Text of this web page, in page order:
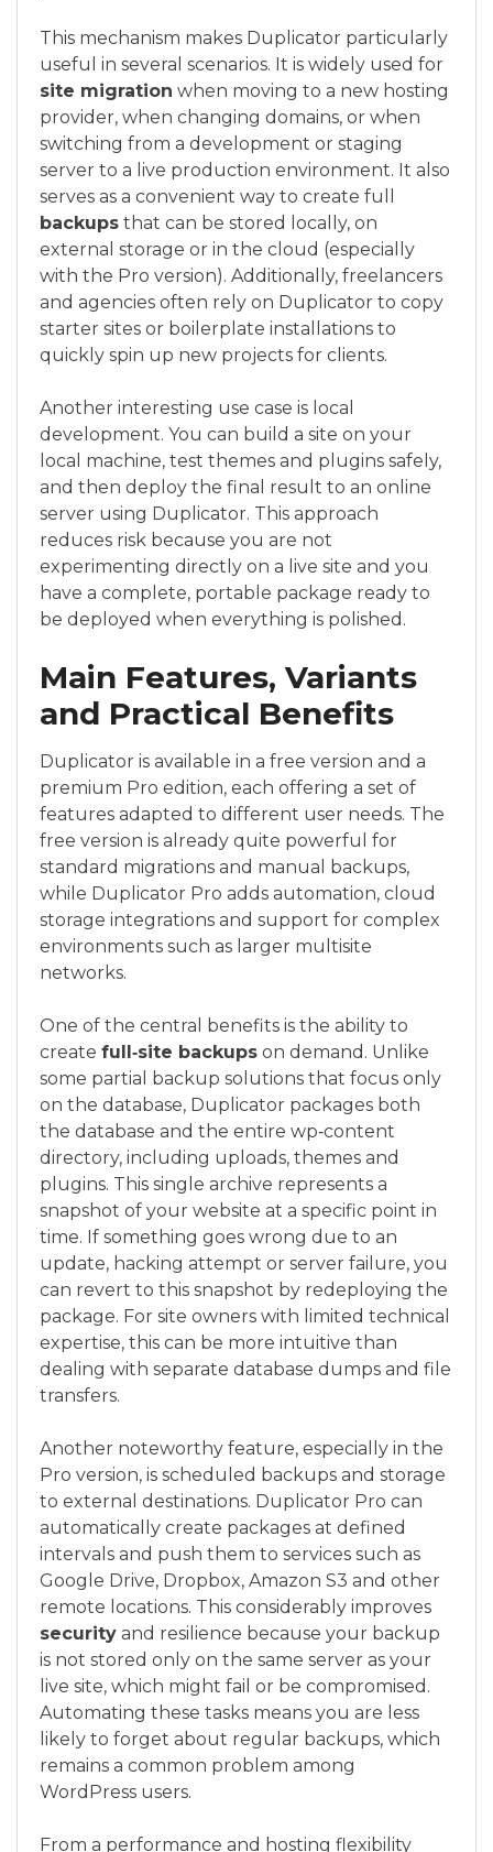
This mechanism makes Duplicator particularly
useful in several scenarios. It is widely used for
site migration when moving to a new hosting
provider, when changing domains, or when
switching from a development or staging
server to a live production environment. It also
serves as a convenient way to create full
backups that can be stored locally, on
external storage or in the cloud (especially
with the Pro version). Additionally, freelancers
and agencies often rely on Duplicator to copy
starter sites or boilerplate installations to
quickly spin up new projects for clients.
Another interesting use case is local
development. You can build a site on your
local machine, test themes and plugins safely,
and then deploy the final result to an online
server using Duplicator. This approach
reduces risk because you are not
experimenting directly on a live site and you
have a complete, portable package ready to
be deployed when everything is polished.
Main Features, Variants
and Practical Benefits
Duplicator is available in a free version and a
premium Pro edition, each offering a set of
features adapted to different user needs. The
free version is already quite powerful for
standard migrations and manual backups,
while Duplicator Pro adds automation, cloud
storage integrations and support for complex
environments such as larger multisite
networks.
One of the central benefits is the ability to
create full‑site backups on demand. Unlike
some partial backup solutions that focus only
on the database, Duplicator packages both
the database and the entire wp‑content
directory, including uploads, themes and
plugins. This single archive represents a
snapshot of your website at a specific point in
time. If something goes wrong due to an
update, hacking attempt or server failure, you
can revert to this snapshot by redeploying the
package. For site owners with limited technical
expertise, this can be more intuitive than
dealing with separate database dumps and file
transfers.
Another noteworthy feature, especially in the
Pro version, is scheduled backups and storage
to external destinations. Duplicator Pro can
automatically create packages at defined
intervals and push them to services such as
Google Drive, Dropbox, Amazon S3 and other
remote locations. This considerably improves
security and resilience because your backup
is not stored only on the same server as your
live site, which might fail or be compromised.
Automating these tasks means you are less
likely to forget about regular backups, which
remains a common problem among
WordPress users.
From a performance and hosting flexibility